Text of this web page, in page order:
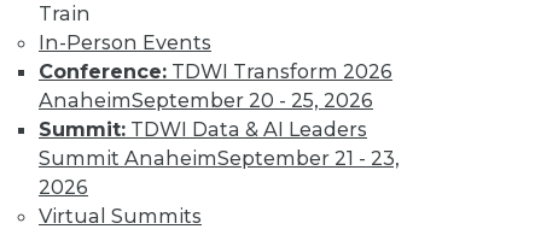
Train
In-Person Events
Conference: TDWI Transform 2026
AnaheimSeptember 20 - 25, 2026
Summit: TDWI Data & AI Leaders
Summit AnaheimSeptember 21 - 23,
2026
Virtual Summits
important trends driven by AI to look out
for next year.
By Ryohei Fujimaki